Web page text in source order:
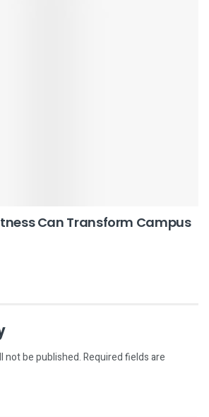
Can Transform Campus
not be published.Required fields are